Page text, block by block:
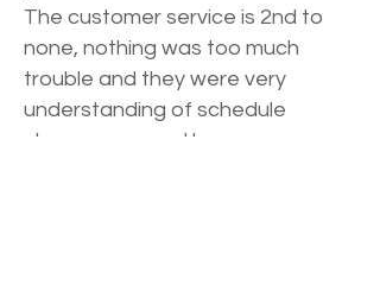
The customer service is 2nd to
none, nothing was too much
trouble and they were very
understanding of schedule
changes caused by my